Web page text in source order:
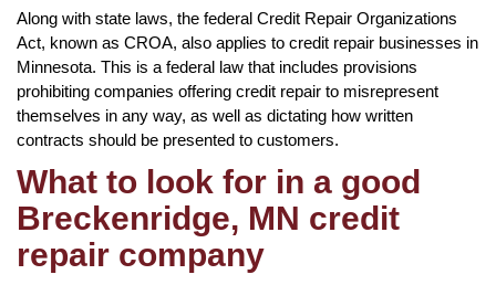
Along with state laws, the federal Credit Repair Organizations
Act, known as CROA, also applies to credit repair businesses in
Minnesota. This is a federal law that includes provisions
prohibiting companies offering credit repair to misrepresent
themselves in any way, as well as dictating how written
contracts should be presented to customers.
What to look for in a good
Breckenridge, MN credit
repair company